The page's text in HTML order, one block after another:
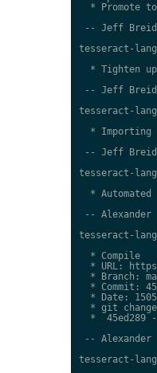
* Promote
-- Jeff
tesseract-lang
* Tighten
-- Jeff
tesseract-lang
* Importing
-- Jeff
tesseract-lang
* Automated
-- Alexander
tesseract-lang
  * Compile
* URL:
* Branch:
* Commit:
* Date:
* git
*  45ed289
-- Alexander
tesseract-